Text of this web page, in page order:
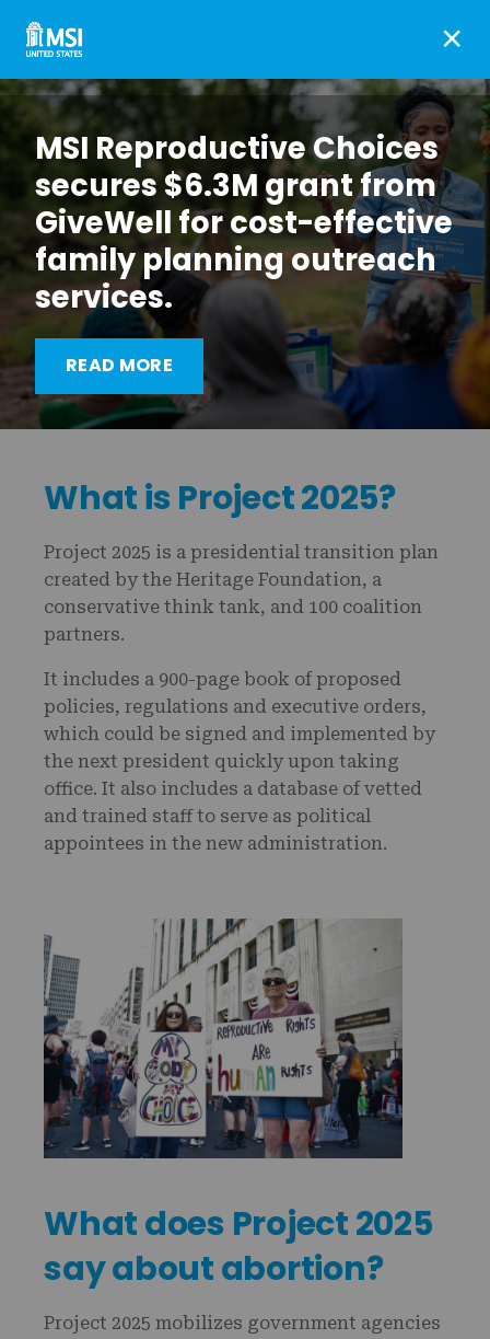
What Project 2025 Means
for Choice
What is Project 2025?
Project 2025 is a presidential transition plan
created by the Heritage Foundation, a
conservative think tank, and 100 coalition
partners.
It includes a 900-page book of proposed
policies, regulations and executive orders,
which could be signed and implemented by
the next president quickly upon taking
office. It also includes a database of vetted
and trained staff to serve as political
appointees in the new administration.
What does Project 2025
say about abortion?
Project 2025 mobilizes government agencies
×
MSI Reproductive Choices
secures $6.3M grant from
GiveWell for cost-effective
family planning outreach
services.
READ MORE